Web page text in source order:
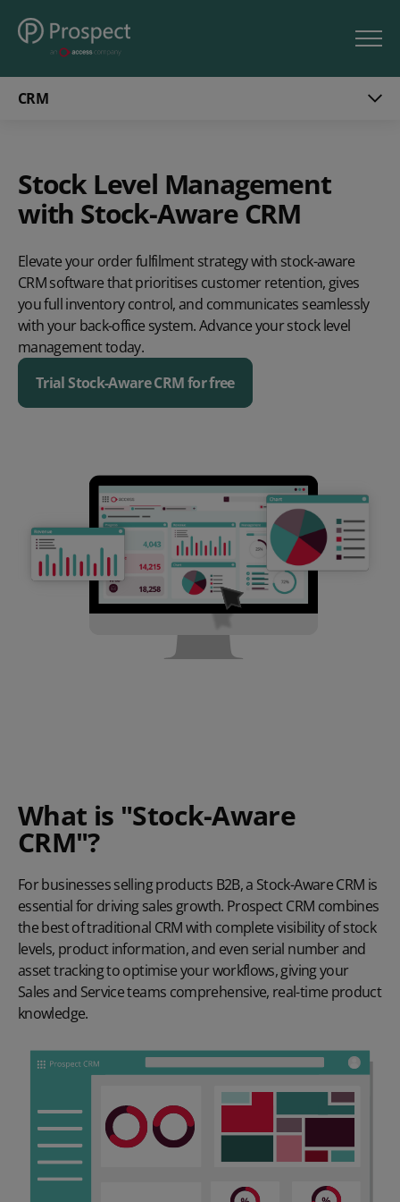
CRM
Stock Level Management
with Stock-Aware CRM
Elevate your order fulfilment strategy with stock-aware
CRM software that prioritises customer retention, gives
you full inventory control, and communicates seamlessly
with your back-office system. Advance your stock level
management today.
Trial Stock-Aware CRM for free
What is "Stock-Aware
CRM"?
For businesses selling products B2B, a Stock-Aware CRM is
essential for driving sales growth. Prospect CRM combines
the best of traditional CRM with complete visibility of stock
levels, product information, and even serial number and
asset tracking to optimise your workflows, giving your
Sales and Service teams comprehensive, real-time product
knowledge.